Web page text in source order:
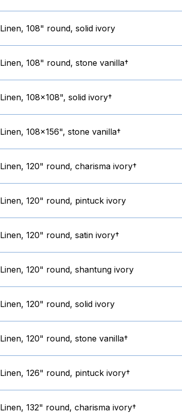
Linen, 108" round, solid ivory
Linen, 108" round, stone vanilla†
Linen, 108x108", solid ivory†
Linen, 108x156", stone vanilla†
Linen, 120" round, charisma ivory†
Linen, 120" round, pintuck ivory
Linen, 120" round, satin ivory†
Linen, 120" round, shantung ivory
Linen, 120" round, solid ivory
Linen, 120" round, stone vanilla†
Linen, 126" round, pintuck ivory†
Linen, 132" round, charisma ivory†